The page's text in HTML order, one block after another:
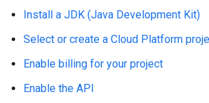
Install a JDK (Java Development Kit)
Select or create a Cloud Platform
Enable billing for your project
Enable the API